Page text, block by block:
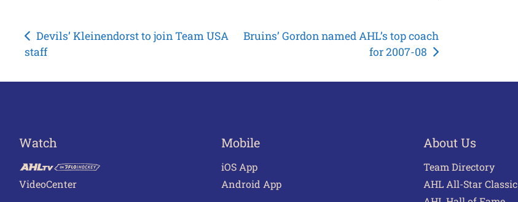
Post
navigation
Devils’ Kleinendorst to join Team USA
staff
Bruins’ Gordon named AHL’s top coach
for 2007-08
Watch
VideoCenter
Mobile
iOS App
Android App
About Us
Team Directory
AHL All-Star Classic